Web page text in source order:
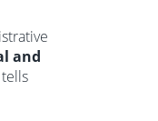
and